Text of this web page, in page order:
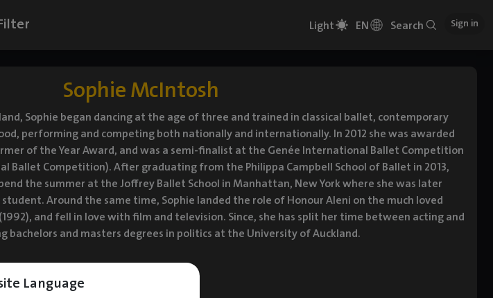
Language
Light EN Search Sign in
Sophie McIntosh
Sophie began dancing at the age of three and trained in classical ballet, contemporary
performing and competing both nationally and internationally. In 2012 she was awarded
of the Year Award, and was a semi-finalist at the Genée International Ballet Competition
Ballet Competition). After graduating from the Philippa Campbell School of Ballet in 2013,
the summer at the Joffrey Ballet School in Manhattan, New York where she was later
Around the same time, Sophie landed the role of Honour Aleni on the much loved
and fell in love with film and television. Since, she has split her time between acting and
bachelors and masters degrees in politics at the University of Auckland.